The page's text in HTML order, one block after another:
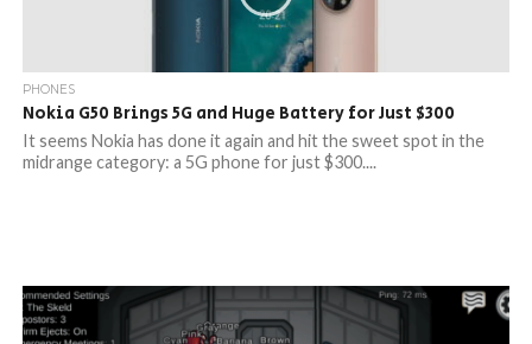
PHONES
Nokia G50 Brings 5G and Huge Battery for Just $300
It seems Nokia has done it again and hit the sweet spot in the
midrange category: a 5G phone for just $300....